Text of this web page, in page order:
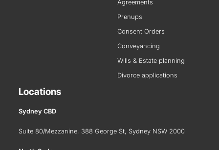
Agreements
Prenups
Consent Orders
Conveyancing
Wills & Estate planning
Divorce applications
Locations
Sydney CBD
Suite 80/Mezzanine, 388 George St, Sydney NSW 2000